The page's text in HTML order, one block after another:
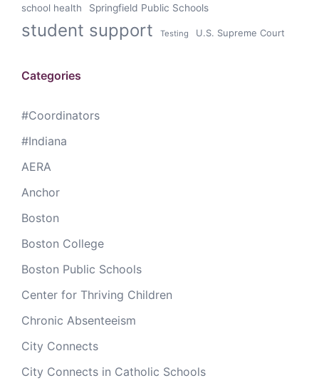
school health Springfield Public Schools
student support Testing U.S. Supreme Court
Categories
#Coordinators
#Indiana
AERA
Anchor
Boston
Boston College
Boston Public Schools
Center for Thriving Children
Chronic Absenteeism
City Connects
City Connects in Catholic Schools